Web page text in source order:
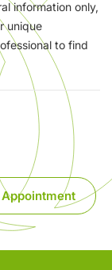
information only,
unique
to find